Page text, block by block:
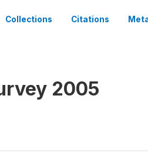
Collections Citations
2005